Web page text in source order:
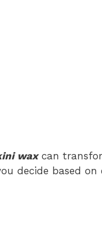
waxcan
decide based on